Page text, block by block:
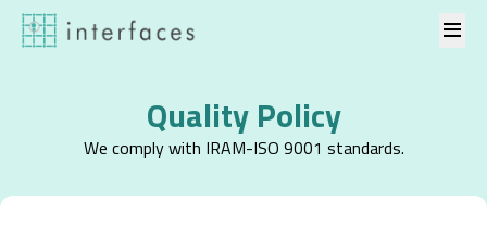
Skip to content
Quality Policy
We comply with IRAM-ISO 9001 standards.